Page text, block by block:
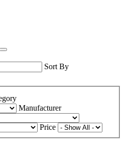
Sort By
Manufacturer
Price